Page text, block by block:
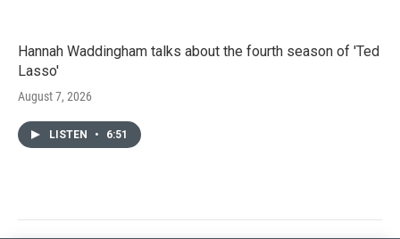
Hannah Waddingham talks about the fourth season of 'Ted
Lasso'
August 7, 2026
LISTEN • 6:51